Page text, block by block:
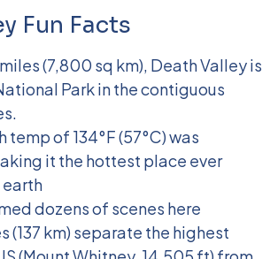
Fun Facts
(7,800 sq km), Death Valley is
Park in the contiguous
temp of 134°F (57°C) was
it the hottest place ever
earth
dozens of scenes here
(137 km) separate the highest